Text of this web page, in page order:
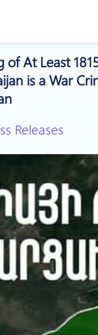
At Least
is a War
Releases